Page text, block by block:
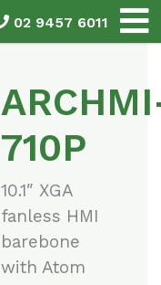
02 9457 6011
710P
10.1″ XGA
fanless HMI
barebone
with Atom